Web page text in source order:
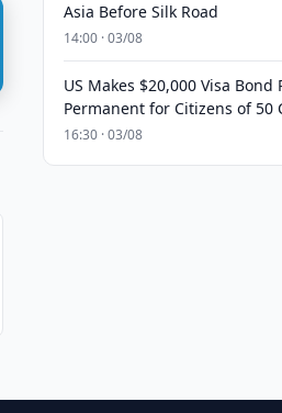
Asia Before Silk Road
14:00 · 03/08
US Makes $20,000 Visa Bond
Permanent for Citizens of 50
16:30 · 03/08